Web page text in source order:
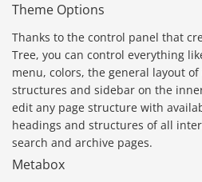
Theme Options
Thanks to the control panel that
Tree, you can control everything
menu, colors, the general layout
structures and sidebar on the
edit any page structure with
headings and structures of all
search and archive pages.
Metabox